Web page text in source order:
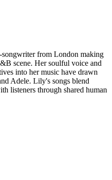
from London making
scene. Her soulful voice and
into her music have drawn
Adele. Lily's songs blend
listeners through shared human